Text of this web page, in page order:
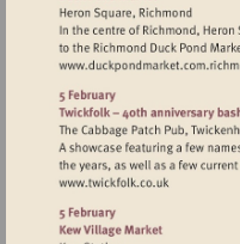
Visit
http://
Visit
http://